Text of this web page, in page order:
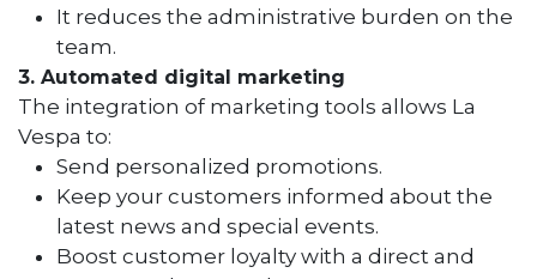
It reduces the administrative burden on the
team.
3. Automated digital marketing
The integration of marketing tools allows La
Vespa to:
Send personalized promotions.
Keep your customers informed about the
latest news and special events.
Boost customer loyalty with a direct and